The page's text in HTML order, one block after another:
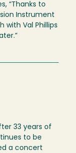
“Thanks to
Instrument
with Val Phillips
33 years of
to be
a concert